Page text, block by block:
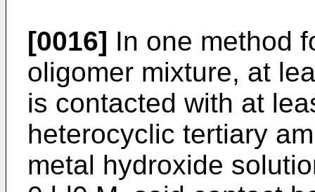
[0016] In one method
oligomer mixture, at
is contacted with at
heterocyclic tertiary
metal hydroxide